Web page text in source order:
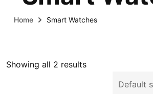
Home Smart Watches
Showing all 2 results